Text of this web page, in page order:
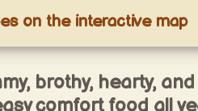
on the interactive map
brothy, hearty, and
comfort food all